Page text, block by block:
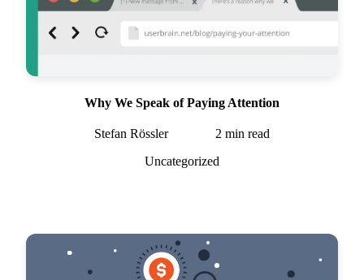
Why We Speak of Paying Attention
Stefan Rössler 2 min read
Uncategorized